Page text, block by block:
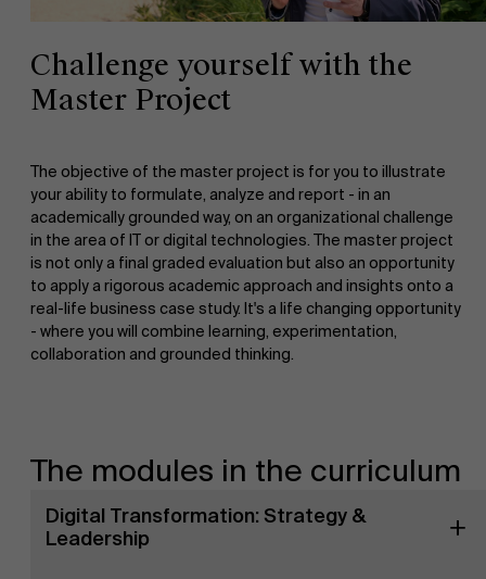
Challenge yourself with the
Master Project
The objective of the master project is for you to illustrate
your ability to formulate, analyze and report - in an
academically grounded way, on an organizational challenge
in the area of IT or digital technologies. The master project
is not only a final graded evaluation but also an opportunity
to apply a rigorous academic approach and insights onto a
real-life business case study. It's a life changing opportunity
- where you will combine learning, experimentation,
collaboration and grounded thinking.
The modules in the curriculum
Digital Transformation: Strategy &
Leadership